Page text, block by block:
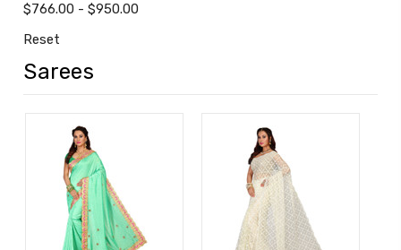
$766.00 - $950.00
Reset
Sarees